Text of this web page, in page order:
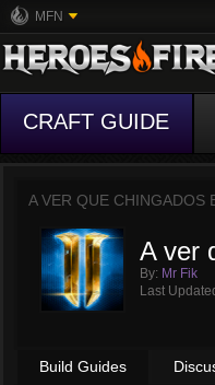
MFN
CRAFT GUIDE
A VER QUE CHINGADOS
A ver
By: Mr Fik
Last
Build Guides